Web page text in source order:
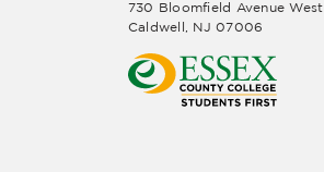
730 Bloomfield Avenue West
Caldwell, NJ 07006